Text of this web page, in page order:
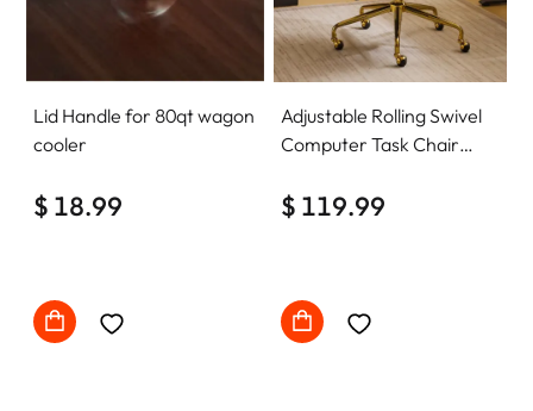
Lid Handle for 80qt wagon
cooler
$ 18.99
Adjustable Rolling Swivel
Computer Task Chair
Comfy with wheels
$ 119.99